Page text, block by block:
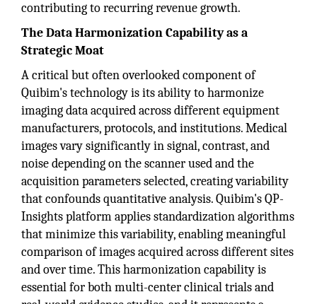
contributing to recurring revenue growth.
The Data Harmonization Capability as a
Strategic Moat
A critical but often overlooked component of
Quibim's technology is its ability to harmonize
imaging data acquired across different equipment
manufacturers, protocols, and institutions. Medical
images vary significantly in signal, contrast, and
noise depending on the scanner used and the
acquisition parameters selected, creating variability
that confounds quantitative analysis. Quibim's QP-
Insights platform applies standardization algorithms
that minimize this variability, enabling meaningful
comparison of images acquired across different sites
and over time. This harmonization capability is
essential for both multi-center clinical trials and